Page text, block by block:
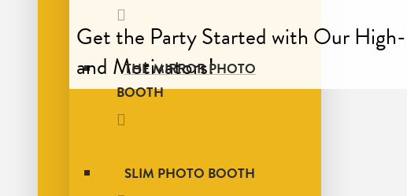
THE MIRROR PHOTO
BOOTH
SLIM PHOTO BOOTH
Get the Party Started with Our
and Motivators!